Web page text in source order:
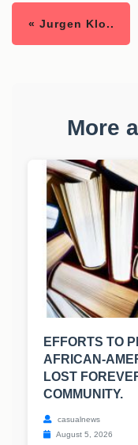
« Jurgen Klo..
More
EFFORTS TO
AFRICAN-
LOST
COMMUNITY.
casualnews
August 5, 2026